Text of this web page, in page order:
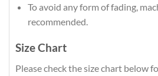
To avoid any form of fading,
recommended.
Size Chart
Please check the size chart below